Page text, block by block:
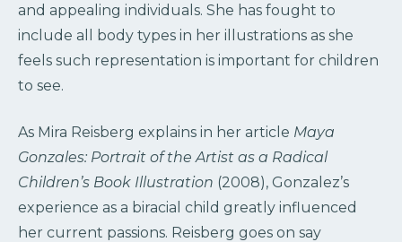
and appealing individuals. She has fought to
include all body types in her illustrations as she
feels such representation is important for children
to see.
As Mira Reisberg explains in her article Maya
Gonzales: Portrait of the Artist as a Radical
Children’s Book Illustration (2008), Gonzalez’s
experience as a biracial child greatly influenced
her current passions. Reisberg goes on say